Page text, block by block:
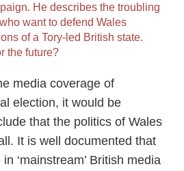
He describes the troubling
want to defend Wales
of a Tory-led British state.
the future?
media coverage of
election, it would be
that the politics of Wales
It is well documented that
‘mainstream’ British media